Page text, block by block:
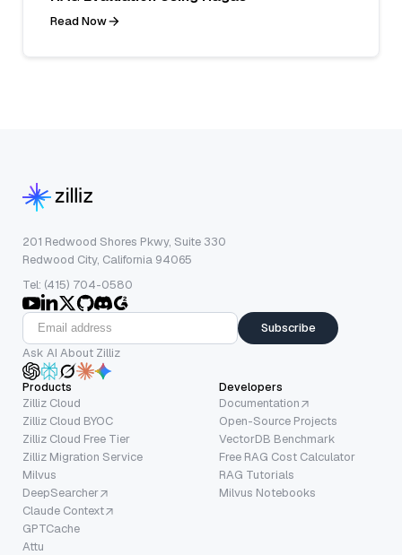
Read Now
201 Redwood Shores Pkwy, Suite 330
Redwood City, California 94065
Tel: (415) 704-0580
Subscribe
Ask AI About Zilliz
Products
Zilliz Cloud
Zilliz Cloud BYOC
Zilliz Cloud Free Tier
Zilliz Migration Service
Milvus
DeepSearcher
Claude Context
GPTCache
Attu
Developers
Documentation
Open-Source Projects
VectorDB Benchmark
Free RAG Cost Calculator
RAG Tutorials
Milvus Notebooks